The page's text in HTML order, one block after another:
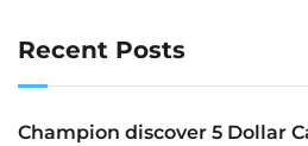
Recent Posts
Champion discover 5 Dollar